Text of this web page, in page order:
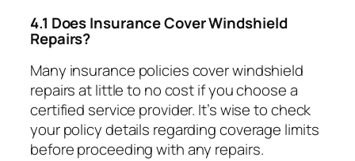
4.1 Does Insurance Cover Windshield
Repairs?
Many insurance policies cover windshield
repairs at little to no cost if you choose a
certified service provider. It’s wise to check
your policy details regarding coverage limits
before proceeding with any repairs.